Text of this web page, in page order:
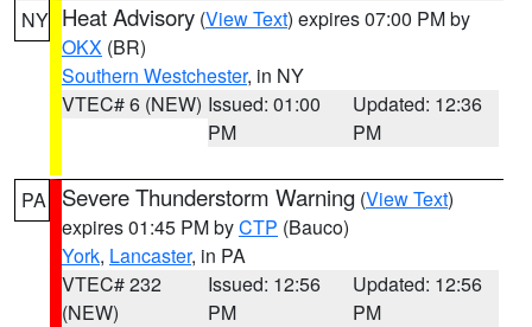
NY Heat Advisory (View Text) expires 07:00 PM by
OKX (BR)
Southern Westchester, in NY
VTEC# 6 (NEW) Issued: 01:00
PM
Updated: 12:36
PM
PA Severe Thunderstorm Warning (View Text)
expires 01:45 PM byCTP (Bauco)
York, Lancaster, in PA
VTEC# 232
(NEW)
Issued: 12:56
PM
Updated: 12:56
PM